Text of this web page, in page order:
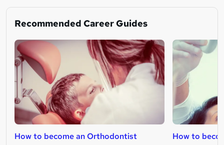
Recommended Career Guides
How to become an Orthodontist How to